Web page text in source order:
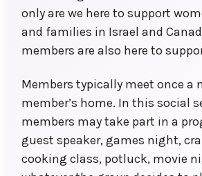
only are we here to support
and families in Israel and
members are also here to
Members typically meet once a
member’s home. In this social
members may take part in a
guest speaker, games night,
cooking class, potluck, movie